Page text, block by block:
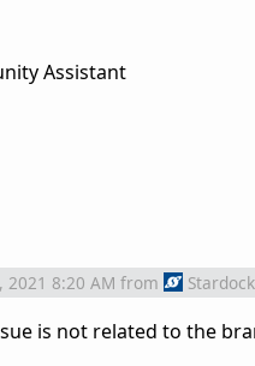
Assistant
2021 8:20 AM from
is not related to the